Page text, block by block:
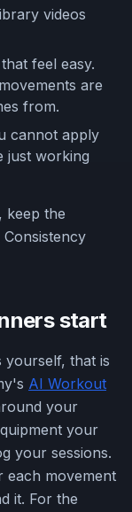
videos
feel easy.
are
from.
cannot apply
just working
keep the
start
yourself, that is
AI Workout
your
your
your sessions.
each movement
it. For the